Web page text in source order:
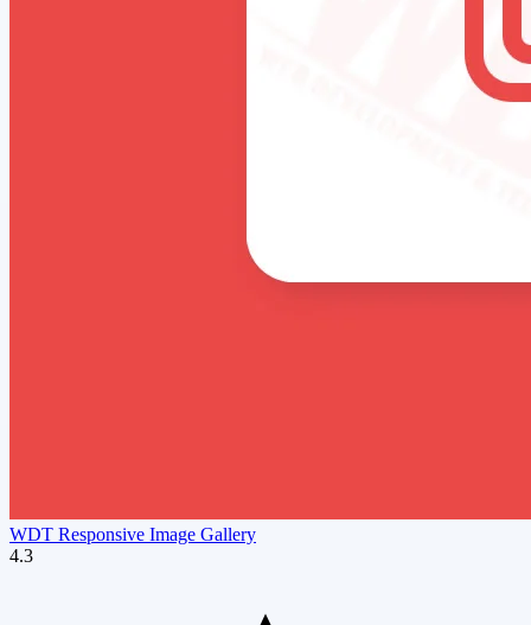
WDT Responsive Image Gallery
4.3